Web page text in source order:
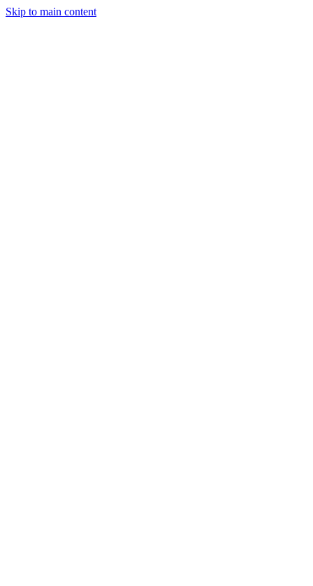
Skip to main content